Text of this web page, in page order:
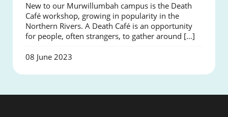
New to our Murwillumbah campus is the Death
Café workshop, growing in popularity in the
Northern Rivers. A Death Café is an opportunity
for people, often strangers, to gather around […]
08 June 2023